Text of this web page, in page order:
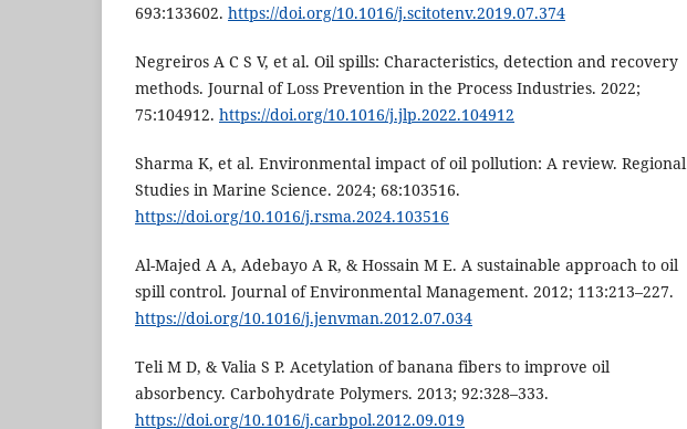
693:133602. https://doi.org/10.1016/j.scitotenv.2019.07.374
Negreiros A C S V, et al. Oil spills: Characteristics, detection and recovery
methods. Journal of Loss Prevention in the Process Industries. 2022;
75:104912. https://doi.org/10.1016/j.jlp.2022.104912
Sharma K, et al. Environmental impact of oil pollution: A review. Regional
Studies in Marine Science. 2024; 68:103516.
https://doi.org/10.1016/j.rsma.2024.103516
Al-Majed A A, Adebayo A R, & Hossain M E. A sustainable approach to oil
spill control. Journal of Environmental Management. 2012; 113:213–227.
https://doi.org/10.1016/j.jenvman.2012.07.034
Teli M D, & Valia S P. Acetylation of banana fibers to improve oil
absorbency. Carbohydrate Polymers. 2013; 92:328–333.
https://doi.org/10.1016/j.carbpol.2012.09.019